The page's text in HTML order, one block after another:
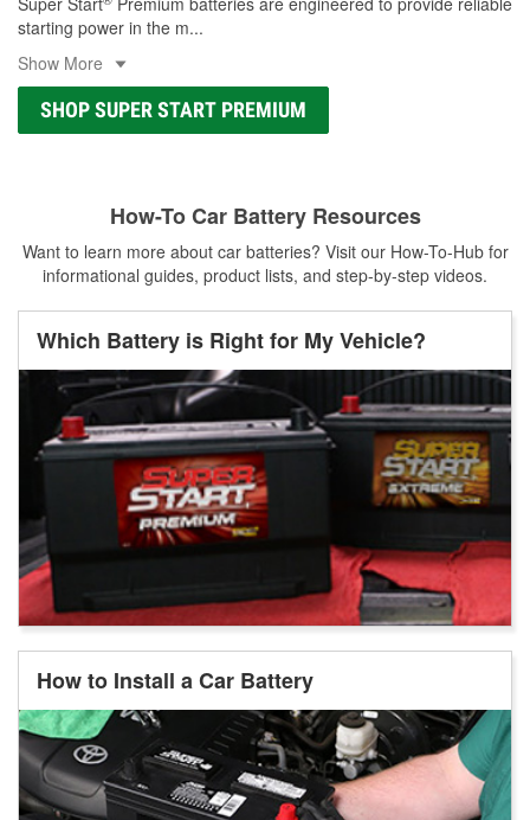
starting power in the m...
Show More
SHOP SUPER START PREMIUM
How-To Car Battery Resources
Want to learn more about car batteries? Visit our How-To-Hub for
informational guides, product lists, and step-by-step videos.
Which Battery is Right for My Vehicle?
How to Install a Car Battery